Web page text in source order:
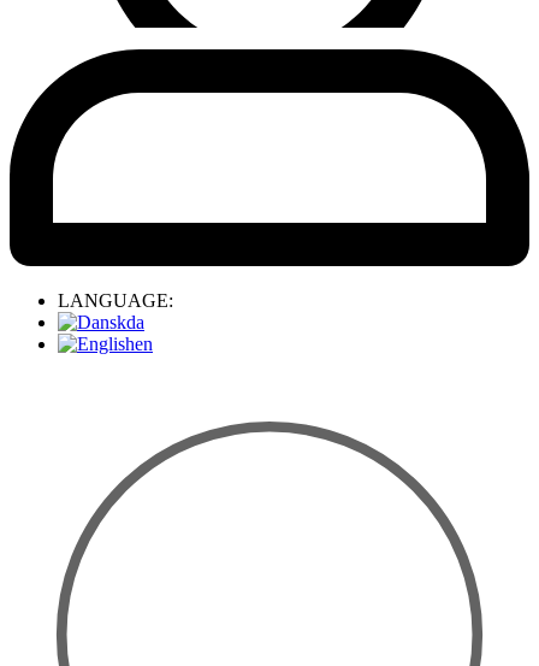
LANGUAGE:
da
en